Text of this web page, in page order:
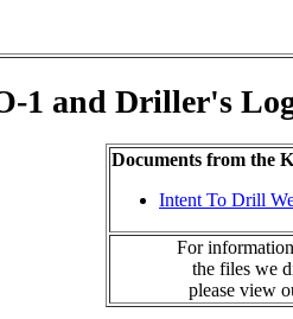
1 and Driller's
Documents from the
Intent To Drill
For
the files we
please view